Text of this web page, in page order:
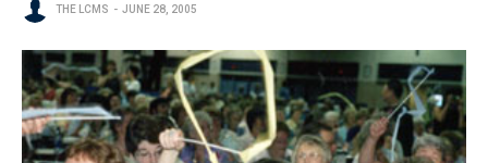
THE LCMS JUNE 28, 2005